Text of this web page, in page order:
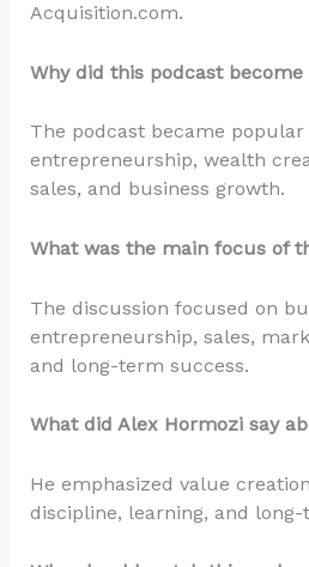
Acquisition.com.
Why did this podcast
The podcast became
entrepreneurship, wealth
sales, and business growth.
What was the main focus of
The discussion focused on
entrepreneurship, sales,
and long-term success.
What did Alex Hormozi say
He emphasized value
discipline, learning, and